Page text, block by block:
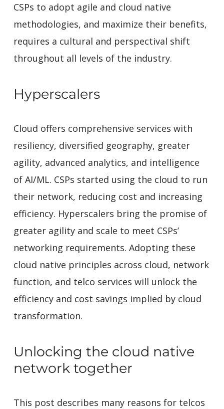
CSPs to adopt agile and cloud native
methodologies, and maximize their benefits,
requires a cultural and perspectival shift
throughout all levels of the industry.
Hyperscalers
Cloud offers comprehensive services with
resiliency, diversified geography, greater
agility, advanced analytics, and intelligence
of AI/ML. CSPs started using the cloud to run
their network, reducing cost and increasing
efficiency. Hyperscalers bring the promise of
greater agility and scale to meet CSPs’
networking requirements. Adopting these
cloud native principles across cloud, network
function, and telco services will unlock the
efficiency and cost savings implied by cloud
transformation.
Unlocking the cloud native
network together
This post describes many reasons for telcos